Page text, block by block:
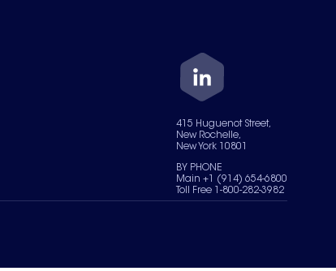
415 Huguenot Street,
New Rochelle,
New York 10801
BY PHONE
Main +1 (914) 654-6800
Toll Free 1-800-282-3982